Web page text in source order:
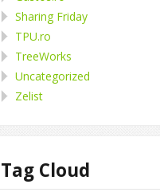
Sharing Friday
TPU.ro
TreeWorks
Uncategorized
Zelist
Tag Cloud